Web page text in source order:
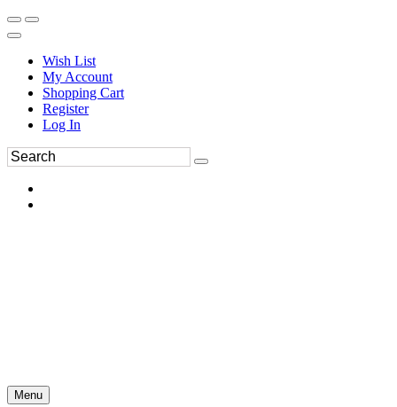
Wish List
My Account
Shopping Cart
Register
Log In
Menu